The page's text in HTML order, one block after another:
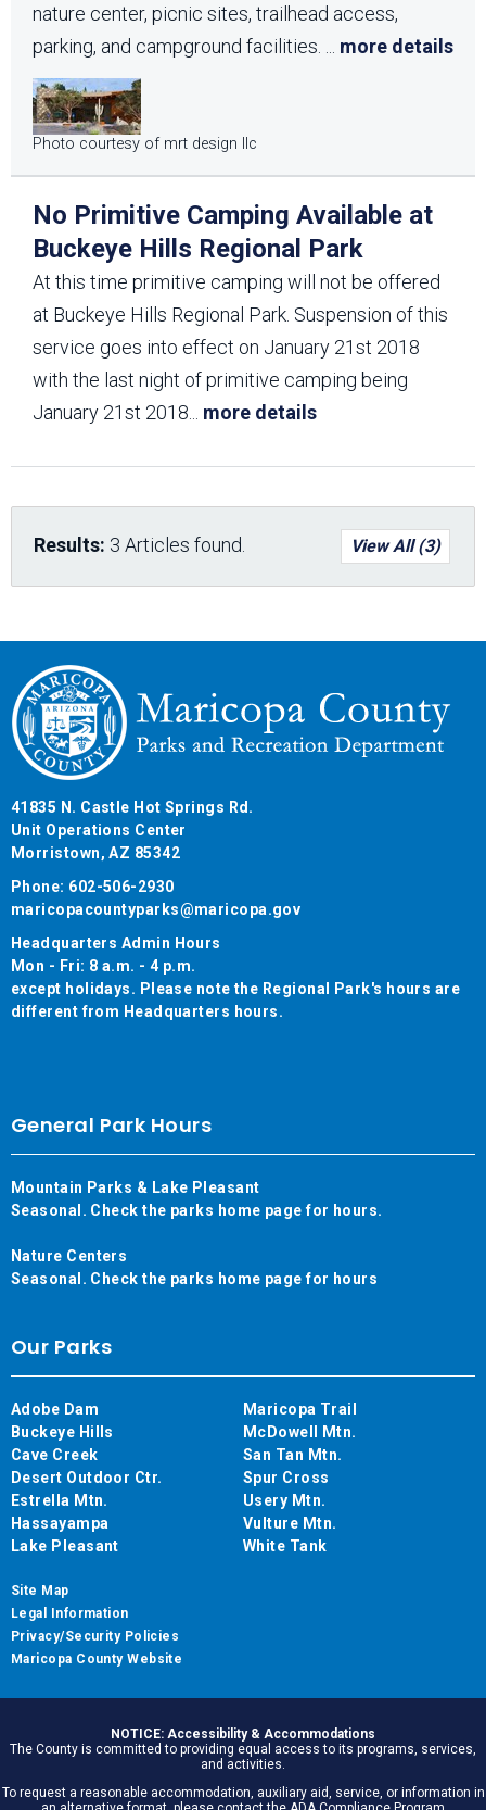
nature center, picnic sites, trailhead access,
parking, and campground facilities.
more details
Photo courtesy of mrt design llc
No Primitive Camping Available at
Buckeye Hills Regional Park
At this time primitive camping will not be offered
at Buckeye Hills Regional Park. Suspension of this
service goes into effect on January 21st 2018
with the last night of primitive camping being
January 21st 2018
more details
Results: 3 Articles found. View All (3)
41835 N. Castle Hot Springs Rd.
Unit Operations Center
Morristown, AZ 85342
Phone: 602-506-2930
maricopacountyparks@maricopa.gov
Headquarters Admin Hours
Mon - Fri: 8 a.m. - 4 p.m.
except holidays. Please note the Regional Park's hours are
different from Headquarters hours.
General Park Hours
Mountain Parks & Lake Pleasant
Seasonal. Check the parks home page for hours.
Nature Centers
Seasonal. Check the parks home page for hours
Our Parks
Adobe Dam
Buckeye Hills
Cave Creek
Desert Outdoor Ctr.
Estrella Mtn.
Hassayampa
Lake Pleasant
Maricopa Trail
McDowell Mtn.
San Tan Mtn.
Spur Cross
Usery Mtn.
Vulture Mtn.
White Tank
Site Map
Legal Information
Privacy/Security Policies
Maricopa County Website
NOTICE: Accessibility & Accommodations
The County is committed to providing equal access to its programs, services,
and activities.
To request a reasonable accommodation, auxiliary aid, service, or information in